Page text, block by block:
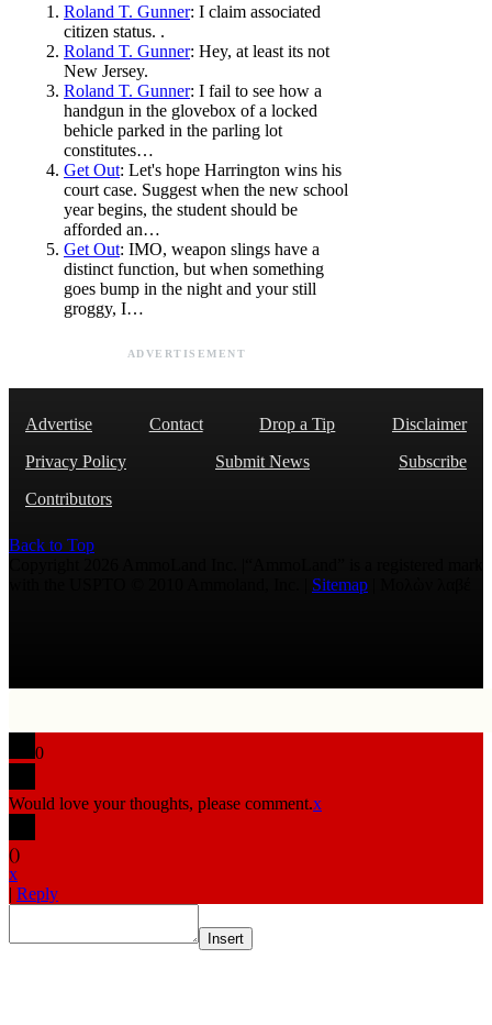
Roland T. Gunner: I claim associated
citizen status. .
Roland T. Gunner: Hey, at least its not
New Jersey.
Roland T. Gunner: I fail to see how a
handgun in the glovebox of a locked
behicle parked in the parling lot
constitutes…
Get Out: Let's hope Harrington wins his
court case. Suggest when the new school
year begins, the student should be
afforded an…
Get Out: IMO, weapon slings have a
distinct function, but when something
goes bump in the night and your still
groggy, I…
ADVERTISEMENT
Advertise Contact Drop a Tip
Disclaimer
Privacy Policy
Submit News
Subscribe
Contributors
Back to Top
Sitemap
0
Would love your thoughts, please comment.x
()
x
| Reply
Insert